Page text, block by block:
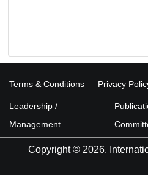
Terms & Conditions Privacy
Leadership /
Management
Copyright © 2026.